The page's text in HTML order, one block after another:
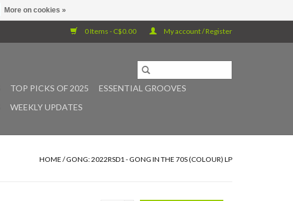
0 Items - C$0.00 My account / Register
TOP PICKS OF 2025
ESSENTIAL GROOVES
WEEKLY UPDATES
HOME /GONG: 2022RSD1 - GONG IN THE 70S (COLOUR) LP
More on cookies »